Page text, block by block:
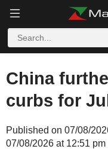
China
curbs for
Published on 07/08/
07/08/2026 at 12:51